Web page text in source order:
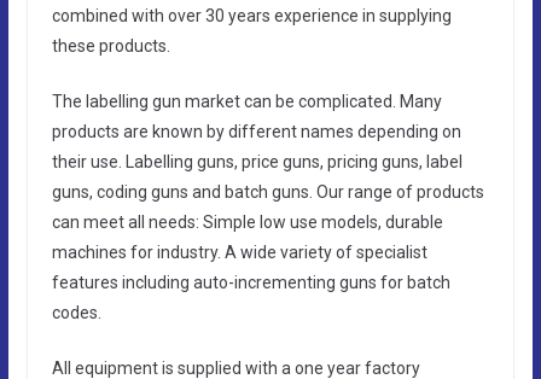
combined with over 30 years experience in supplying
these products.
The labelling gun market can be complicated. Many
products are known by different names depending on
their use. Labelling guns, price guns, pricing guns, label
guns, coding guns and batch guns. Our range of products
can meet all needs: Simple low use models, durable
machines for industry. A wide variety of specialist
features including auto-incrementing guns for batch
codes.
All equipment is supplied with a one year factory